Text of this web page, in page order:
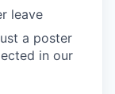
leave
a poster
in our